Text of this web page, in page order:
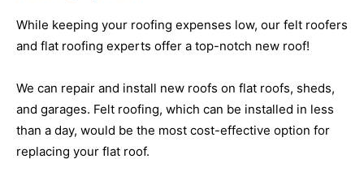
While keeping your roofing expenses low, our felt roofers
and flat roofing experts offer a top-notch new roof!
We can repair and install new roofs on flat roofs, sheds,
and garages. Felt roofing, which can be installed in less
than a day, would be the most cost-effective option for
replacing your flat roof.